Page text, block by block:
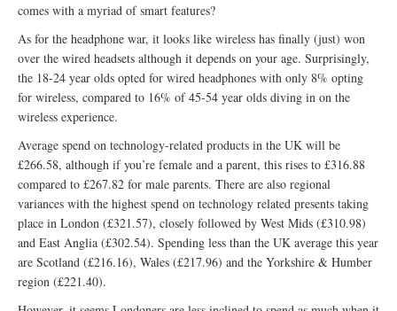
comes with a myriad of smart features?
As for the headphone war, it looks like wireless has finally (just) won
over the wired headsets although it depends on your age. Surprisingly,
the 18-24 year olds opted for wired headphones with only 8% opting
for wireless, compared to 16% of 45-54 year olds diving in on the
wireless experience.
Average spend on technology-related products in the UK will be
£266.58, although if you’re female and a parent, this rises to £316.88
compared to £267.82 for male parents. There are also regional
variances with the highest spend on technology related presents taking
place in London (£321.57), closely followed by West Mids (£310.98)
and East Anglia (£302.54). Spending less than the UK average this year
are Scotland (£216.16), Wales (£217.96) and the Yorkshire & Humber
region (£221.40).